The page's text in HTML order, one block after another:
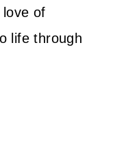
of
life through